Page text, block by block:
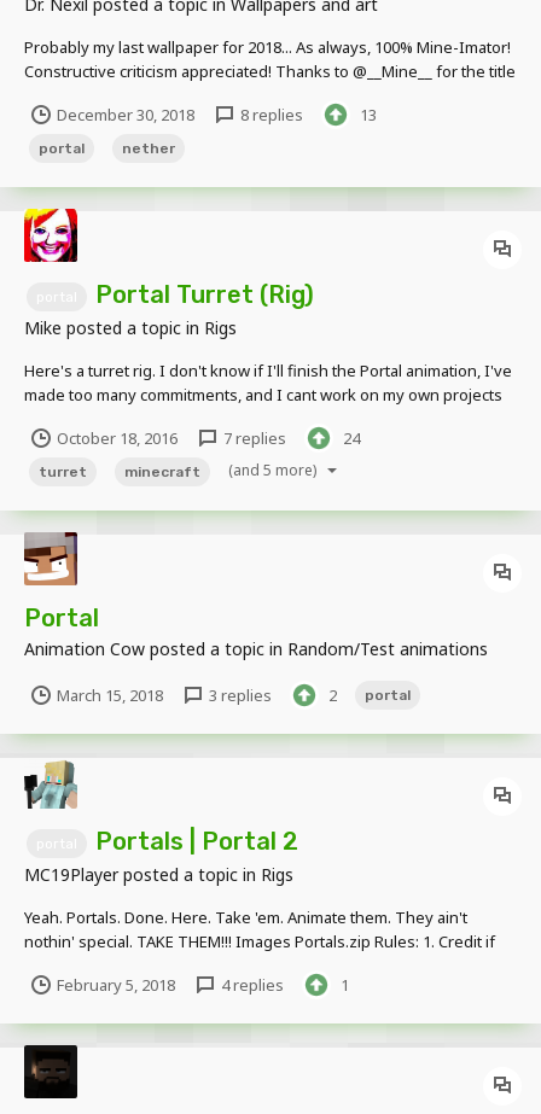
Probably my last wallpaper for 2018... As always, 100% Mine-Imator!
Constructive criticism appreciated! Thanks to @__Mine__ for the title
December 30, 2018 8 replies 13
portal nether
Portal Turret (Rig)
Mike posted a topic in Rigs
Here's a turret rig. I don't know if I'll finish the Portal animation, I've
made too many commitments, and I cant work on my own projects
goes on the eye, please forgive me) Download here Maybe if you
want I'll release the Ch...
October 18, 2016 7 replies 24
turret minecraft (and 5 more)
Portal
Animation Cow posted a topic in Random/Test animations
March 15, 2018 3 replies 2 portal
Portals | Portal 2
MC19Playerposted a topic in Rigs
Yeah. Portals. Done. Here. Take 'em. Animate them. They ain't
nothin' special. TAKE THEM!!! Images Portals.zip Rules: 1. Credit if
February 5, 2018
4 replies 1